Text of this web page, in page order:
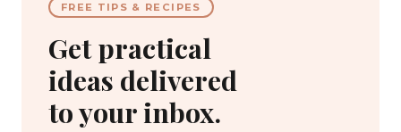
FREE TIPS & RECIPES
Get practical
ideas delivered
to your inbox.